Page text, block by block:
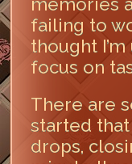
failing to
thought
focus on
There are
started
drops,